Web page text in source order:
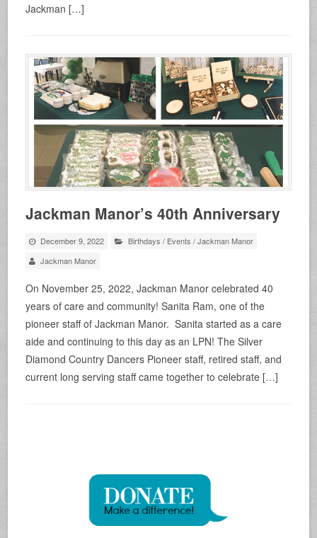
Jackman […]
Jackman Manor’s 40th Anniversary
December 9, 2022 Birthdays / Events /Jackman Manor
Jackman Manor
On November 25, 2022, Jackman Manor celebrated 40
years of care and community! Sanita Ram, one of the
pioneer staff of Jackman Manor. Sanita started as a care
aide and continuing to this day as an LPN! The Silver
Diamond Country Dancers Pioneer staff, retired staff, and
current long serving staff came together to celebrate […]